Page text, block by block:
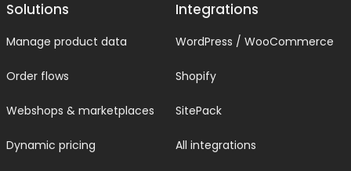
Solutions
Manage product data
Order flows
Webshops & marketplaces
Dynamic pricing
Integrations
WordPress / WooCommerce
Shopify
SitePack
All integrations